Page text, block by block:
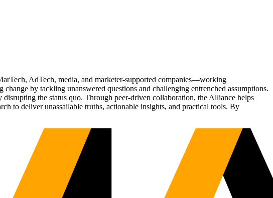
AdTech, media, and marketer-supported companies—working
by tackling unanswered questions and challenging entrenched assumptions.
the status quo. Through peer-driven collaboration, the Alliance helps
to deliver unassailable truths, actionable insights, and practical tools. By